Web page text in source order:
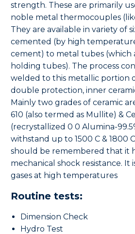
strength. These are primarily
noble metal thermocouples
They are available in variety of
cemented (by high
cement) to metal tubes (which
holding tubes). The process
welded to this metallic portion
double protection, inner
Mainly two grades of ceramic
610 (also termed as Mullite) &
(recrystallized 0 0 Alumina-
withstand up to 1500 C & 1800
should be remembered that it
mechanical shock resistance. It
gases at high temperatures
Routine tests:
Dimension Check
Hydro Test